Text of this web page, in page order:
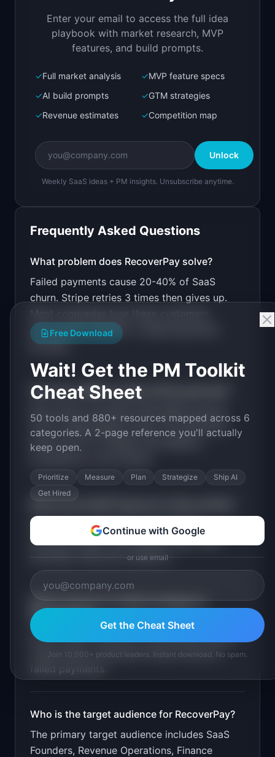
Bolt.new
Next.js prototype
Create a working prototype of "RecoverPay".
OVERVIEW
Recover failed subscription payments before
they churn
Open inBolt.new
v0 by Vercel
Design a high-converting marketing landing page
RecoverPay: Recover failed subscription
payments before they churn
Open inv0 by Vercel
Enter your email to access the full idea
playbook with market research, MVP
features, and build prompts.
✓Full market analysis ✓MVP feature specs
✓AI build prompts ✓GTM strategies
✓Revenue estimates ✓Competition map
Unlock
Weekly SaaS ideas + PM insights. Unsubscribe anytime.
Frequently Asked Questions
What problem does RecoverPay solve?
Failed payments cause 20-40% of SaaS
churn. Stripe retries 3 times then gives up.
permanently. $300B+ in failed payments
annually.
How much MRR canRecoverPay
RecoverPay
has$20K-100K
MRR potential
with a
Usage-Based
model. The estimated
build time is
Smart retry scheduling. Personalized
recovery emails. Card update page. SMS
reminders. Recovery analytics .
What is the go-to-market strategy for
RecoverPay
Free to start. Take 5% of recovered revenue.
Target SaaS companies losing revenue to
failed payments.
Who is the target audience for RecoverPay?
The primary target audience includes SaaS
Founders, Revenue Operations, Finance
Free Download
Wait! Get the PM Toolkit
Cheat Sheet
50 tools and 880+ resources mapped across 6
categories. A 2-page reference you'll actually
keep open.
Prioritize Measure Plan Strategize
Ship AI
Get Hired
Continue with Google
or use email
Get the Cheat Sheet
Join 10,000+ product leaders. Instant download. No spam.